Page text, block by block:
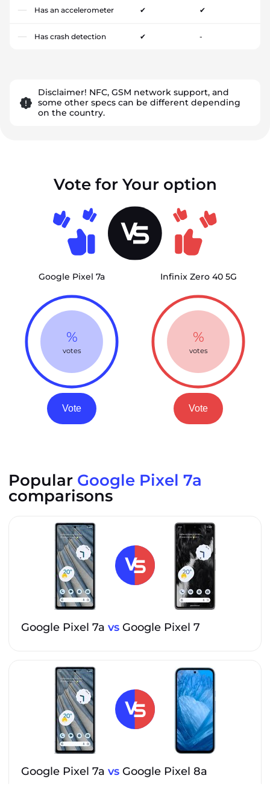
Has an accelerometer ✔ ✔
Has crash detection ✔ -
Disclaimer! NFC, GSM network support, and
some other specs can be different depending
on the country.
Vote for Your option
Google Pixel 7a
%
votes
Vote
Infinix Zero 40 5G
%
votes
Vote
Popular Google Pixel 7a
comparisons
Google Pixel 7a vs Google Pixel 7
Google Pixel 7a vs Google Pixel 8a